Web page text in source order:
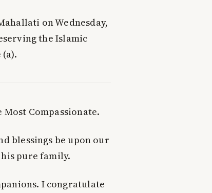
on Wednesday,
the Islamic
Compassionate.
blessings be upon our
pure family.
I congratulate